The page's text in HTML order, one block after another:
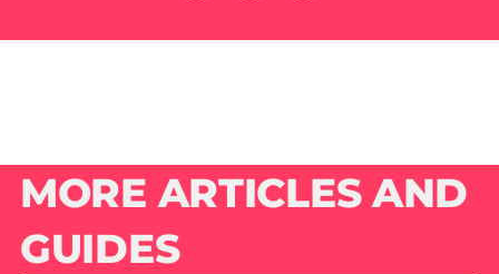
MORE ARTICLES AND
GUIDES